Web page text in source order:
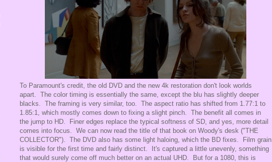
To Paramount's credit, the old DVD and the new 4k restoration don't look worlds
apart. The color timing is essentially the same, except the blu has slightly deeper
blacks. The framing is very similar, too. The aspect ratio has shifted from 1.77:1 to
1.85:1, which mostly comes down to fixing a slight pinch. The benefit all comes in
the jump to HD. Finer edges replace the typical softness of SD, and yes, more detail
comes into focus. We can now read the title of that book on Woody's desk ("THE
COLLECTOR"). The DVD also has some light haloing, which the BD fixes. Film grain
is visible for the first time and fairly distinct. It's captured a little unevenly, something
that would surely come off much better on an actual UHD. But for a 1080, this is